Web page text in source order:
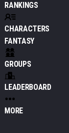
RANKINGS
CHARACTERS
FANTASY
GROUPS
LEADERBOARD
MORE